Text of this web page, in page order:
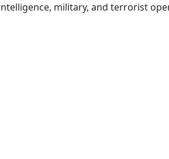
military, and terrorist